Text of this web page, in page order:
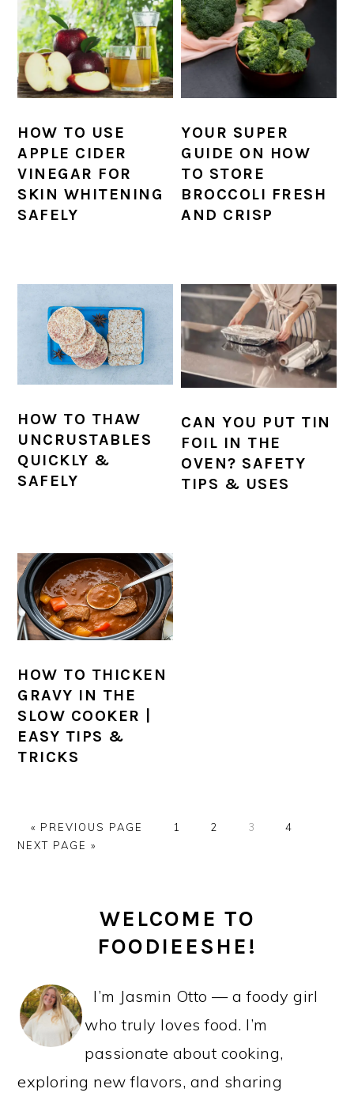
HOW TO USE
APPLE CIDER
VINEGAR FOR
SKIN WHITENING
SAFELY
YOUR SUPER
GUIDE ON HOW
TO STORE
BROCCOLI FRESH
AND CRISP
HOW TO THAW
UNCRUSTABLES
QUICKLY &
SAFELY
CAN YOU PUT TIN
FOIL IN THE
OVEN? SAFETY
TIPS & USES
HOW TO THICKEN
GRAVY IN THE
SLOW COOKER |
EASY TIPS &
TRICKS
« GO
TO
PREVIOUS PAGE PAGE
1 PAGE
2 PAGE
3 PAGE
4
NEXT PAGE »
SIDEBARWELCOME TO
FOODIEESHE!
I’m Jasmin Otto — a foody girl
who truly loves food. I’m
passionate about cooking,
exploring new flavors, and sharing